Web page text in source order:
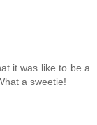
it was like to be a
a sweetie!